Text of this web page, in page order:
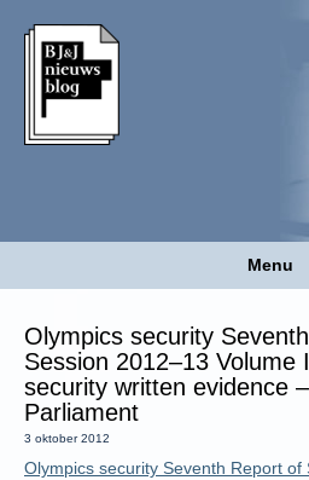
Menu
Olympics security
Session 2012–13 Volume
security written evidence
Parliament
3 oktober 2012
Olympics security Seventh Report of